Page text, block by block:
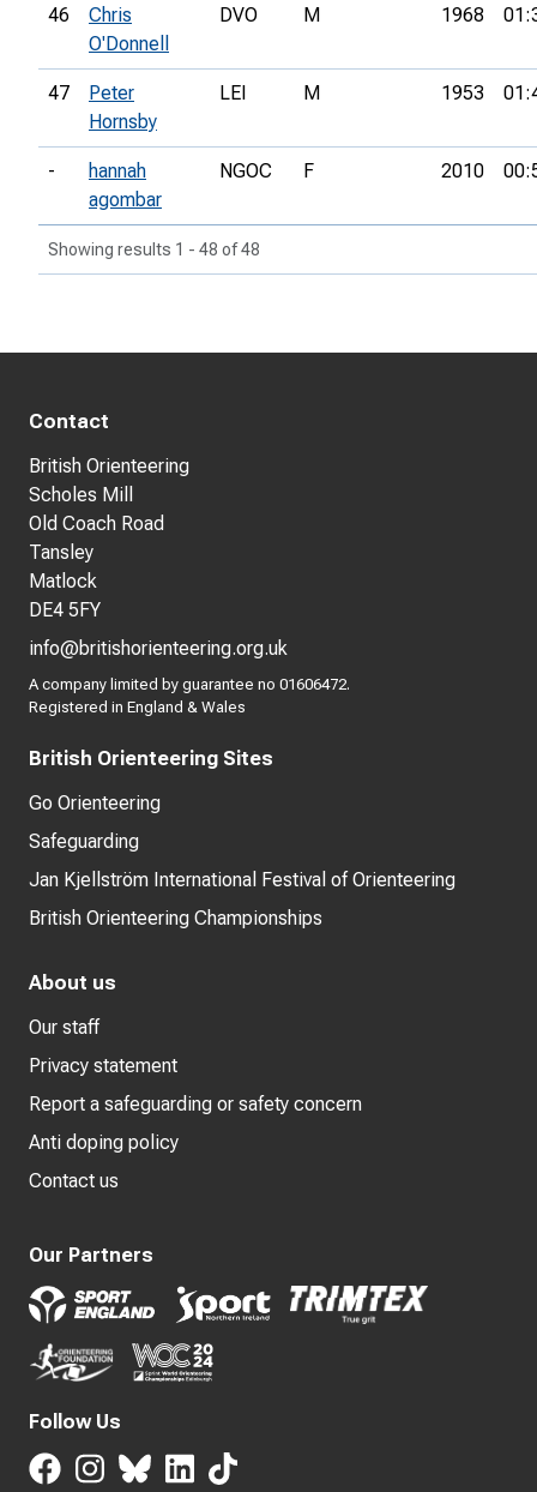
46
Chris
O'Donnell
DVO M 1968
47
Peter
Hornsby
LEI M 1953
-
hannah
agombar
NGOC F 2010
Showing results 1 - 48 of 48
Contact
British Orienteering
Scholes Mill
Old Coach Road
Tansley
Matlock
DE4 5FY
info@britishorienteering.org.uk
A company limited by guarantee no 01606472.
Registered in England & Wales
British Orienteering Sites
Go Orienteering
Safeguarding
Jan Kjellström International Festival of Orienteering
British Orienteering Championships
About us
Our staff
Privacy statement
Report a safeguarding or safety concern
Anti doping policy
Contact us
Our Partners
Follow Us